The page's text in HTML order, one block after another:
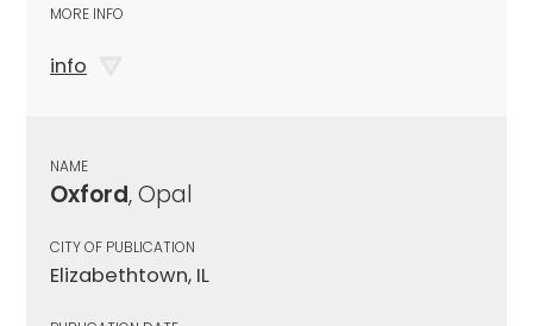
MORE INFO
info
NAME
Oxford, Opal
CITY OF PUBLICATION
Elizabethtown, IL